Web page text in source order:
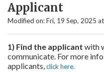
Applicant
Modified on: Fri, 19 Sep, 2025
1) Find the applicant with
communicate. For more
applicants,click here.